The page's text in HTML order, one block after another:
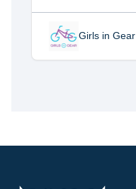
Girls in Gear